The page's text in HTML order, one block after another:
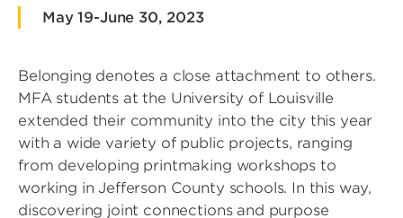
May 19-June 30, 2023
Belonging denotes a close attachment to others.
MFA students at the University of Louisville
extended their community into the city this year
with a wide variety of public projects, ranging
from developing printmaking workshops to
working in Jefferson County schools. In this way,
discovering joint connections and purpose